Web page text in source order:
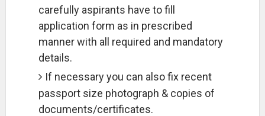
carefully aspirants have to fill
application form as in prescribed
manner with all required and mandatory
details.
If necessary you can also fix recent
passport size photograph & copies of
documents/certificates.